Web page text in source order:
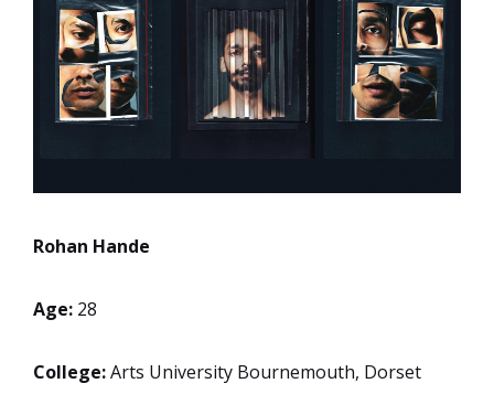
Rohan Hande
Age: 28
College:Arts University Bournemouth, Dorset